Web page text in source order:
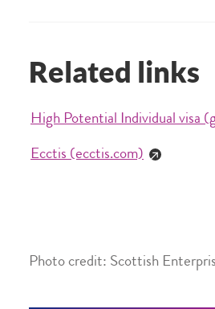
Related links
High Potential Individual visa
Ecctis (ecctis.com)
Photo credit: Scottish